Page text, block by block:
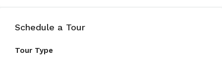
Schedule a Tour
Tour Type